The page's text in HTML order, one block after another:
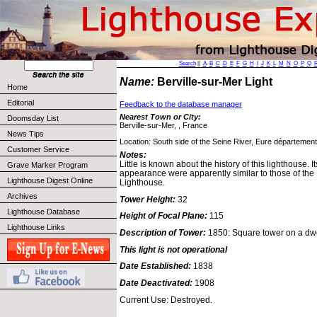
Home
Editorial
Doomsday List
News Tips
Customer Service
Grave Marker Program
Lighthouse Digest Online
Archives
Lighthouse Database
Lighthouse Links
Search|| A B C D E F G H J K L M N O P Q
Name: Berville-sur-Mer Light
Feedback to the database manager
Nearest Town or City:
Berville-sur-Mer, , France
Location: South side of the Seine River, Eure
Notes:
Little is known about the history of this lighthouse.
appearance were apparently similar to those of
Lighthouse.
Tower Height: 32
Height of Focal Plane: 115
Description of Tower: 1850: Square tower on a
This light is not operational
Date Established: 1838
Date Deactivated: 1908
Current Use: Destroyed.